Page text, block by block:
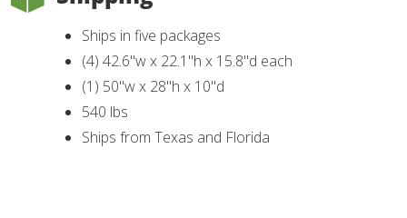
Ships in five packages
(4) 42.6"w x 22.1"h x 15.8"d each
(1) 50"w x 28"h x 10"d
540 lbs
Ships from Texas and Florida